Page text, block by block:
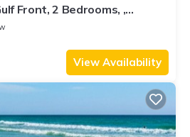
Front, 2 Bedrooms, ,
Pool
View Availability